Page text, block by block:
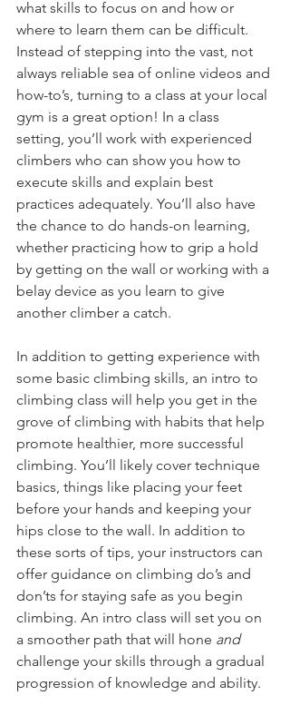
what skills to focus on and how or
where to learn them can be difficult.
Instead of stepping into the vast, not
always reliable sea of online videos and
how-to’s, turning to a class at your local
gym is a great option! In a class
setting, you’ll work with experienced
climbers who can show you how to
execute skills and explain best
practices adequately. You’ll also have
the chance to do hands-on learning,
whether practicing how to grip a hold
by getting on the wall or working with a
belay device as you learn to give
another climber a catch.
In addition to getting experience with
some basic climbing skills, an intro to
climbing class will help you get in the
grove of climbing with habits that help
promote healthier, more successful
climbing. You’ll likely cover technique
basics, things like placing your feet
before your hands and keeping your
hips close to the wall. In addition to
these sorts of tips, your instructors can
offer guidance on climbing do’s and
don’ts for staying safe as you begin
climbing. An intro class will set you on
a smoother path that will hone and
challenge your skills through a gradual
progression of knowledge and ability.